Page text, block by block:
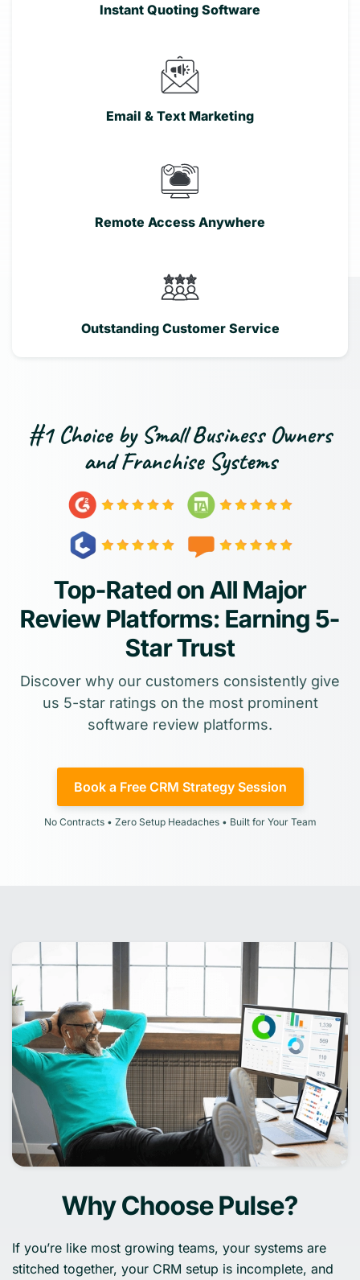
Instant Quoting Software
Email & Text Marketing
Remote Access Anywhere
Outstanding Customer Service
#1 Choice by Small Business Owners
and Franchise Systems
Top-Rated on All Major
Review Platforms: Earning 5-
Star Trust
Discover why our customers consistently give
us 5-star ratings on the most prominent
software review platforms.
Book a Free CRM Strategy Session
No Contracts • Zero Setup Headaches • Built for Your Team
Why Choose Pulse?
If you’re like most growing teams, your systems are
stitched together, your CRM setup is incomplete, and